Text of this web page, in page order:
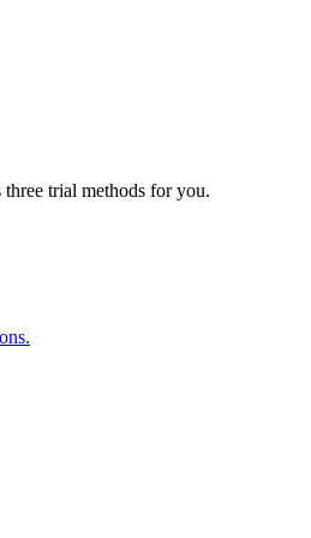
trial methods for you.